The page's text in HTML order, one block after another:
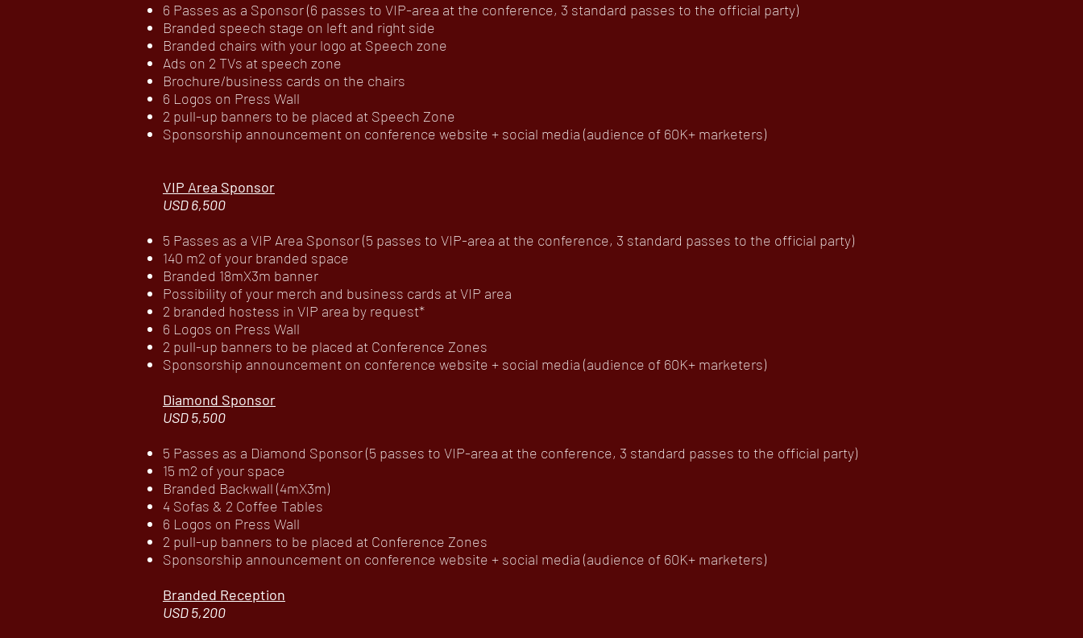
6 Passes as a Sponsor (6 passes to VIP-area at the conference, 3 standard passes to the official party)
Branded speech stage on left and right side
Branded chairs with your logo at Speech zone
Ads on 2 TVs at speech zone
Brochure/business cards on the chairs
6 Logos on Press Wall
2 pull-up banners to be placed at Speech Zone
Sponsorship announcement on conference website + social media (audience of 60K+ marketers)
VIP Area Sponsor
USD 6,500
5 Passes as a VIP Area Sponsor (5 passes to VIP-area at the conference, 3 standard passes to the official party)
140 m2 of your branded space
Branded 18mX3m banner
Possibility of your merch and business cards at VIP area
2 branded hostess in VIP area by request*
6 Logos on Press Wall
2 pull-up banners to be placed at Conference Zones
Sponsorship announcement on conference website + social media (audience of 60K+ marketers)
Diamond Sponsor
USD 5,500
5 Passes as a Diamond Sponsor (5 passes to VIP-area at the conference, 3 standard passes to the official party)
15 m2 of your space
Branded Backwall (4mX3m)
4 Sofas & 2 Coffee Tables
6 Logos on Press Wall
2 pull-up banners to be placed at Conference Zones
Sponsorship announcement on conference website + social media (audience of 60K+ marketers)
Branded Reception
USD 5,200